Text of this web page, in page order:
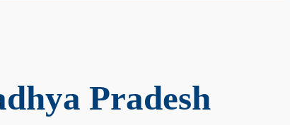
Pradesh